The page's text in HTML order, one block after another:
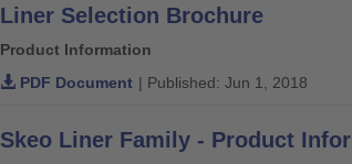
Liner Selection Brochure
Product Information
PDF Document | Published: Jun 1, 2018
Skeo Liner Family - Product